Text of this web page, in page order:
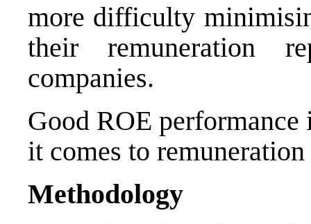
more difficulty
their remuneration
companies.
Good ROE
it comes to
Methodology